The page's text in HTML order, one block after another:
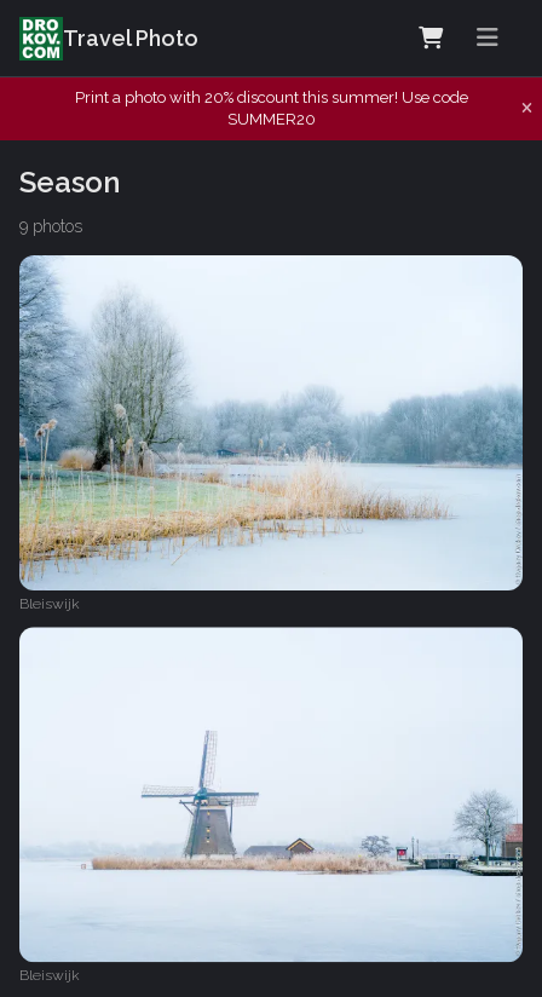
Travel Photo
Print a photo with 20% discount this summer! Use code
SUMMER20
Season
9 photos
Bleiswijk
Bleiswijk